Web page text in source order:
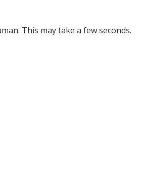
This may take a few seconds.